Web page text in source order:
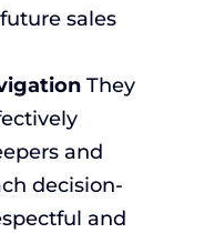
sales
They
and
decision-
and